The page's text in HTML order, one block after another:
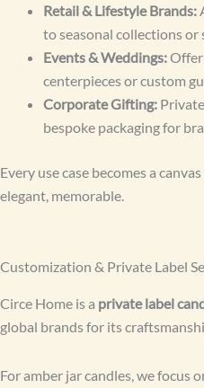
Retail & Lifestyle Brands:
to seasonal collections or
Events & Weddings:
centerpieces or custom
Corporate Gifting:
bespoke packaging for
Every use case becomes a
elegant, memorable.
Customization & Private Label
Circe Home is a private label
global brands for its
For amber jar candles, we focus